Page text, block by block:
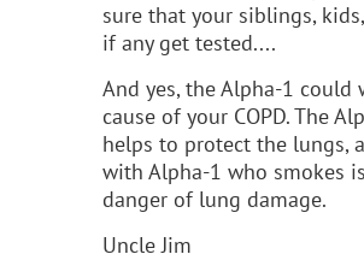
sure that your siblings,
if any get tested....
And yes, the Alpha-1 could
cause of your COPD. The
helps to protect the lungs,
with Alpha-1 who smokes
danger of lung damage.
Uncle Jim